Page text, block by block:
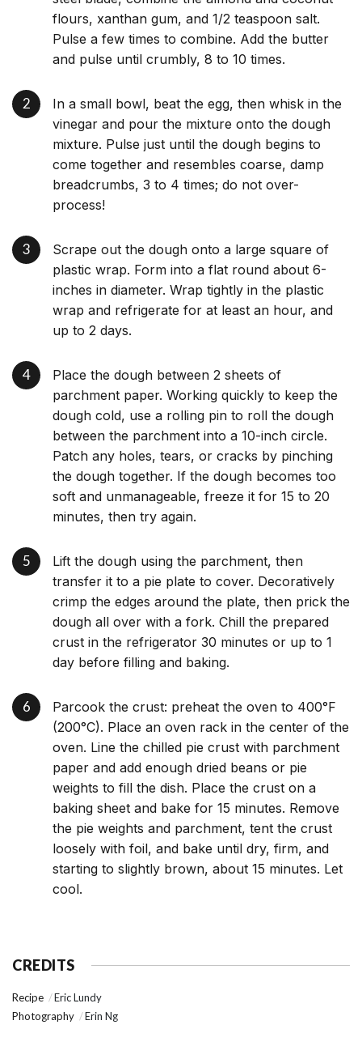
flours, xanthan gum, and 1/2 teaspoon salt.
Pulse a few times to combine. Add the butter
and pulse until crumbly, 8 to 10 times.
In a small bowl, beat the egg, then whisk in the
vinegar and pour the mixture onto the dough
mixture. Pulse just until the dough begins to
come together and resembles coarse, damp
breadcrumbs, 3 to 4 times; do not over-
process!
Scrape out the dough onto a large square of
plastic wrap. Form into a flat round about 6-
inches in diameter. Wrap tightly in the plastic
wrap and refrigerate for at least an hour, and
up to 2 days.
Place the dough between 2 sheets of
parchment paper. Working quickly to keep the
dough cold, use a rolling pin to roll the dough
between the parchment into a 10-inch circle.
Patch any holes, tears, or cracks by pinching
the dough together. If the dough becomes too
soft and unmanageable, freeze it for 15 to 20
minutes, then try again.
Lift the dough using the parchment, then
transfer it to a pie plate to cover. Decoratively
crimp the edges around the plate, then prick the
dough all over with a fork. Chill the prepared
crust in the refrigerator 30 minutes or up to 1
day before filling and baking.
Parcook the crust: preheat the oven to 400°F
(200°C). Place an oven rack in the center of the
oven. Line the chilled pie crust with parchment
paper and add enough dried beans or pie
weights to fill the dish. Place the crust on a
baking sheet and bake for 15 minutes. Remove
the pie weights and parchment, tent the crust
loosely with foil, and bake until dry, firm, and
starting to slightly brown, about 15 minutes. Let
cool.
CREDITS
Recipe
Eric Lundy
Photography
Erin Ng